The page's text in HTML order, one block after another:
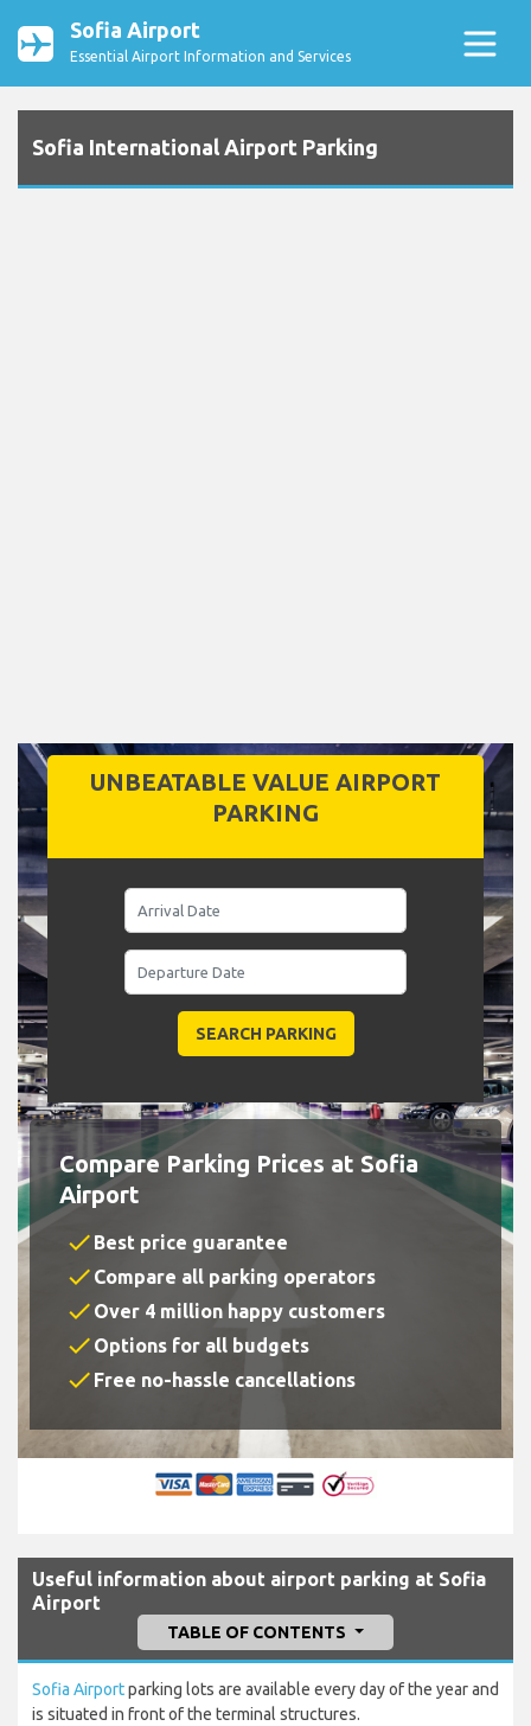
Sofia Airport
Essential Airport Information and Services
Sofia International Airport Parking
UNBEATABLE VALUE AIRPORT
PARKING
Compare Parking Prices at Sofia
Airport
check Best price guarantee
check Compare all parking operators
check Over 4 million happy customers
check Options for all budgets
check Free no-hassle cancellations
Useful information about airport parking at Sofia
Airport
TABLE OF CONTENTS
Sofia Airportparking lots are available every day of the year and
is situated in front of the terminal structures.